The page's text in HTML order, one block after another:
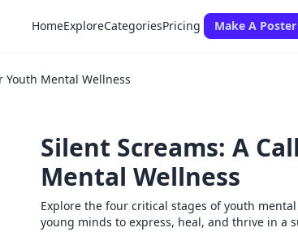
HomeExploreCategoriesPricing Make A Poster
Youth Mental Wellness
Silent Screams: A
Mental Wellness
Explore the four critical stages of youth
young minds to express, heal, and thrive in a